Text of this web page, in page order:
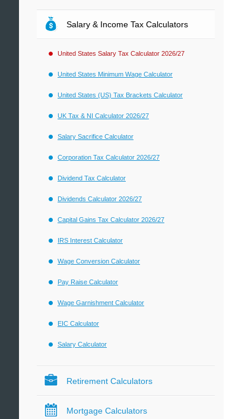
Salary & Income Tax Calculators
United States Salary Tax Calculator 2026/27
United States Minimum Wage Calculator
United States (US) Tax Brackets Calculator
UK Tax & NI Calculator 2026/27
Salary Sacrifice Calculator
Corporation Tax Calculator 2026/27
Dividend Tax Calculator
Dividends Calculator 2026/27
Capital Gains Tax Calculator 2026/27
IRS Interest Calculator
Wage Conversion Calculator
Pay Raise Calculator
Wage Garnishment Calculator
EIC Calculator
Salary Calculator
Retirement Calculators
Mortgage Calculators